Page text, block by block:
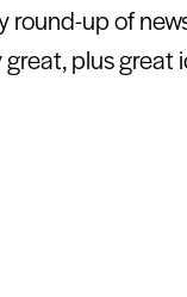
round-up of
plus great